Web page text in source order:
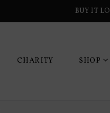
BUY IT
CHARITY SHOP